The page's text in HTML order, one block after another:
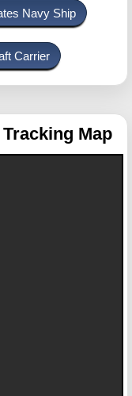
Navy Ship
Carrier
Map